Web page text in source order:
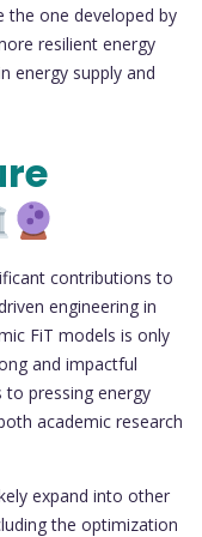
the one developed by
resilient energy
energy supply and
contributions to
engineering in
FiT models is only
and impactful
pressing energy
academic research
expand into other
the optimization